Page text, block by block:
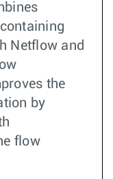
Netflow and
the
by
flow